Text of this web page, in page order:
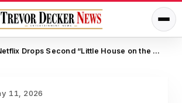
Netflix Drops Second “Little House on the Prairie” Teaser With New Look at Independence, Kansas
11, 2026